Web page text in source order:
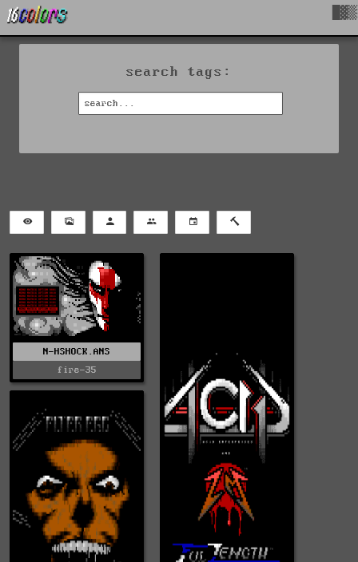
search tags:
N-HSHOCK.ANS
fire-35